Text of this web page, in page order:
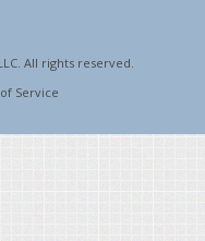
All rights reserved.
Service